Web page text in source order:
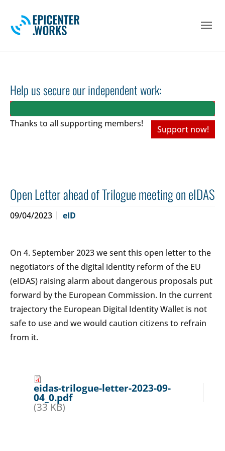
Help us secure our independent work:
Thanks to all supporting members!
Support now!
Open Letter ahead of Trilogue meeting on eIDAS
09/04/2023 eID
On 4. September 2023 we sent this open letter to the
negotiators of the digital identity reform of the EU
(eIDAS) raising alarm about dangerous proposals put
forward by the European Commission. In the current
trajectory the European Digital Identity Wallet is not
safe to use and we would caution citizens to refrain
from it.
eidas-trilogue-letter-2023-09-
04_0.pdf
(33 KB)